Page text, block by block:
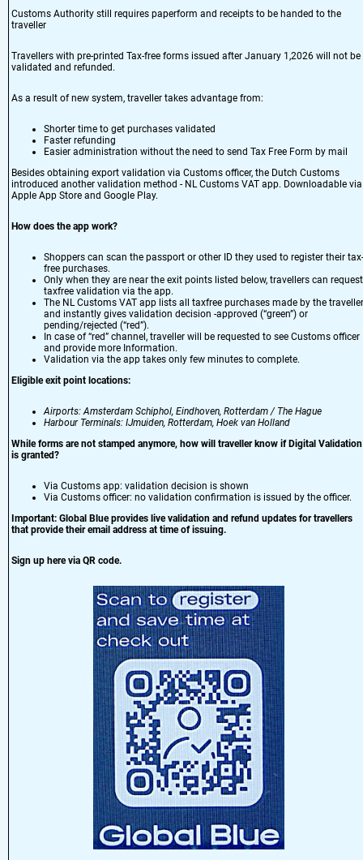
Customs Authority still requires paperform and receipts to be handed to the
traveller
Travellers with pre-printed Tax-free forms issued after January 1,2026 will not be
validated and refunded.
As a result of new system, traveller takes advantage from:
Shorter time to get purchases validated
Faster refunding
Easier administration without the need to send Tax Free Form by mail
Besides obtaining export validation via Customs officer, the Dutch Customs
introduced another validation method - NL Customs VAT app. Downloadable via
Apple App Store and Google Play.
How does the app work?
Shoppers can scan the passport or other ID they used to register their tax-
free purchases.
Only when they are near the exit points listed below, travellers can request
taxfree validation via the app.
The NL Customs VAT app lists all taxfree purchases made by the
and instantly gives validation decision -approved (“green”) or
pending/rejected (“red”).
In case of “red” channel, traveller will be requested to see Customs officer
and provide more Information.
Validation via the app takes only few minutes to complete.
Eligible exit point locations:
Airports: Amsterdam Schiphol, Eindhoven, Rotterdam / The Hague
Harbour Terminals: IJmuiden, Rotterdam, Hoek van Holland
While forms are not stamped anymore, how will traveller know if Digital Validation
is granted?
Via Customs app: validation decision is shown
Via Customs officer: no validation confirmation is issued by the officer.
Important: Global Blue provides live validation and refund updates for travellers
that provide their email address at time of issuing.
Sign up here via QR code.